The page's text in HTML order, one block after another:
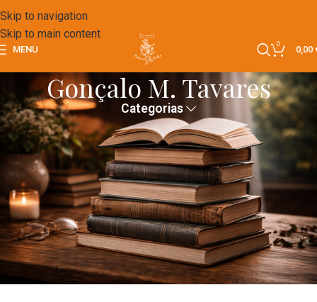
Skip to navigation
Skip to main content
MENU
0
0,00
Gonçalo M. Tavares
Categorias